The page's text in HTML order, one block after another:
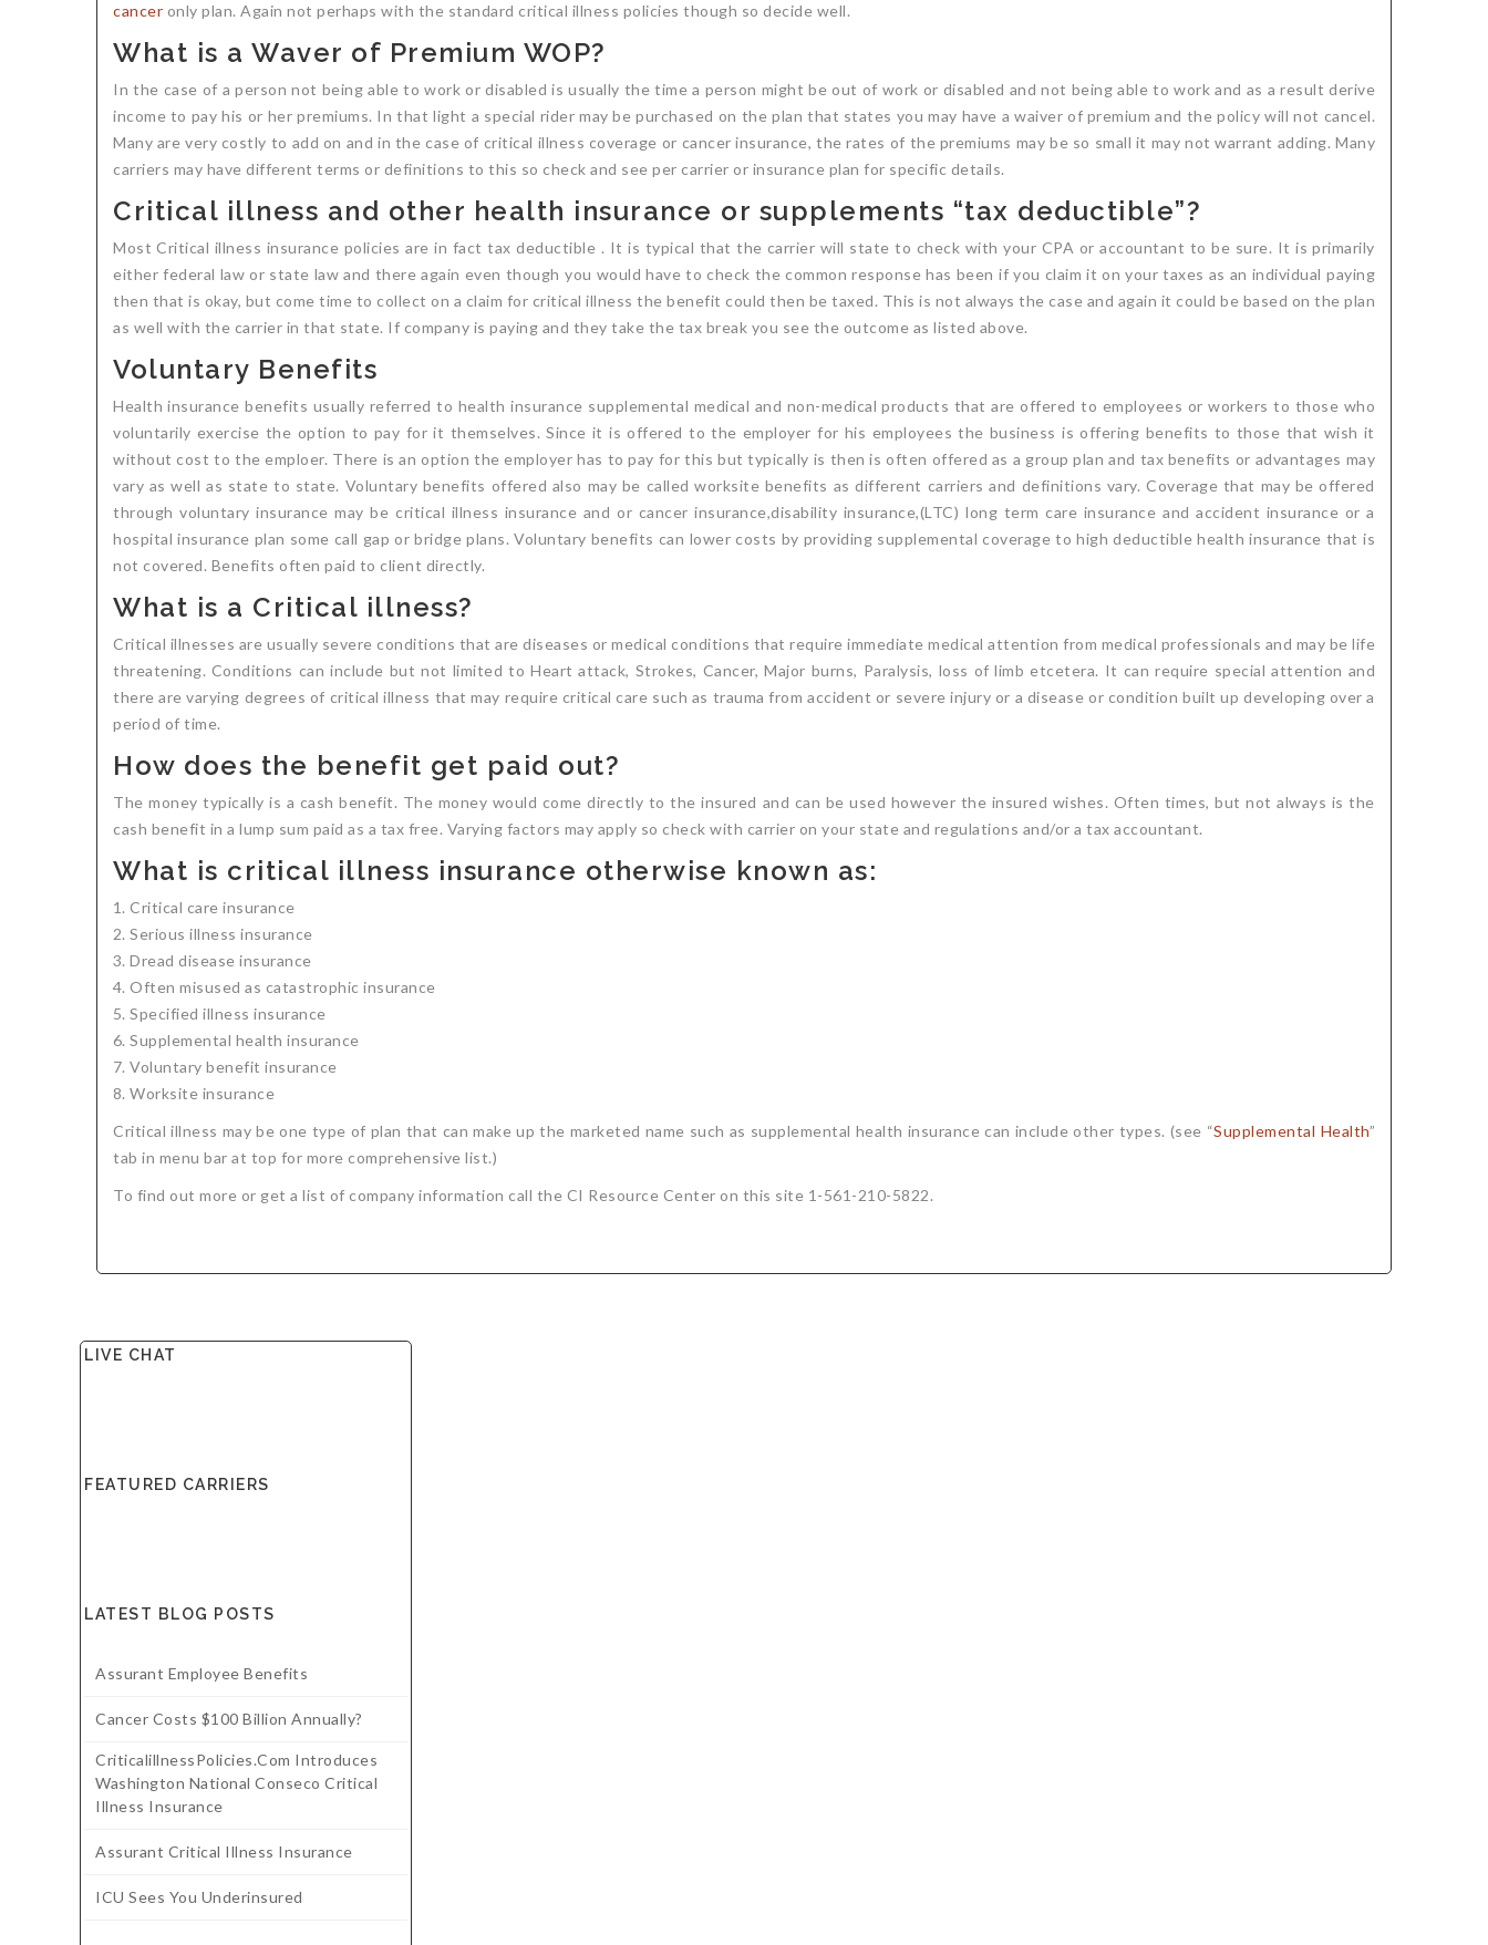
cancer only plan. Again not perhaps with the standard critical illness policies though so decide well.
What is a Waver of Premium WOP?
In the case of a person not being able to work or disabled is usually the time a person might be out of work or disabled and not being able to work and as a result derive
income to pay his or her premiums. In that light a special rider may be purchased on the plan that states you may have a waiver of premium and the policy will not cancel.
Many are very costly to add on and in the case of critical illness coverage or cancer insurance, the rates of the premiums may be so small it may not warrant adding. Many
carriers may have different terms or definitions to this so check and see per carrier or insurance plan for specific details.
Critical illness and other health insurance or supplements “tax deductible”?
Most Critical illness insurance policies are in fact tax deductible . It is typical that the carrier will state to check with your CPA or accountant to be sure. It is primarily
either federal law or state law and there again even though you would have to check the common response has been if you claim it on your taxes as an individual paying
then that is okay, but come time to collect on a claim for critical illness the benefit could then be taxed. This is not always the case and again it could be based on the plan
as well with the carrier in that state. If company is paying and they take the tax break you see the outcome as listed above.
Voluntary Benefits
Health insurance benefits usually referred to health insurance supplemental medical and non-medical products that are offered to employees or workers to those who
voluntarily exercise the option to pay for it themselves. Since it is offered to the employer for his employees the business is offering benefits to those that wish it
without cost to the emploer. There is an option the employer has to pay for this but typically is then is often offered as a group plan and tax benefits or advantages may
vary as well as state to state. Voluntary benefits offered also may be called worksite benefits as different carriers and definitions vary. Coverage that may be offered
through voluntary insurance may be critical illness insurance and or cancer insurance,disability insurance,(LTC) long term care insurance and accident insurance or a
hospital insurance plan some call gap or bridge plans. Voluntary benefits can lower costs by providing supplemental coverage to high deductible health insurance that is
not covered. Benefits often paid to client directly.
What is a Critical illness?
Critical illnesses are usually severe conditions that are diseases or medical conditions that require immediate medical attention from medical professionals and may be life
threatening. Conditions can include but not limited to Heart attack, Strokes, Cancer, Major burns, Paralysis, loss of limb etcetera. It can require special attention and
there are varying degrees of critical illness that may require critical care such as trauma from accident or severe injury or a disease or condition built up developing over a
period of time.
How does the benefit get paid out?
The money typically is a cash benefit. The money would come directly to the insured and can be used however the insured wishes. Often times, but not always is the
cash benefit in a lump sum paid as a tax free. Varying factors may apply so check with carrier on your state and regulations and/or a tax accountant.
What is critical illness insurance otherwise known as:
Critical care insurance
Serious illness insurance
Dread disease insurance
Often misused as catastrophic insurance
Specified illness insurance
Supplemental health insurance
Voluntary benefit insurance
Worksite insurance
Critical illness may be one type of plan that can make up the marketed name such as supplemental health insurance can include other types. (see “Supplemental Health”
tab in menu bar at top for more comprehensive list.)
To find out more or get a list of company information call the CI Resource Center on this site 1-561-210-5822.
LIVE CHAT
FEATURED CARRIERS
LATEST BLOG POSTS
Assurant Employee Benefits
Cancer Costs $100 Billion Annually?
CriticalillnessPolicies.com Introduces
Washington National Conseco Critical
Illness Insurance
Assurant Critical Illness Insurance
ICU Sees You Underinsured